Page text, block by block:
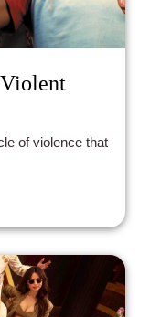
of violence that